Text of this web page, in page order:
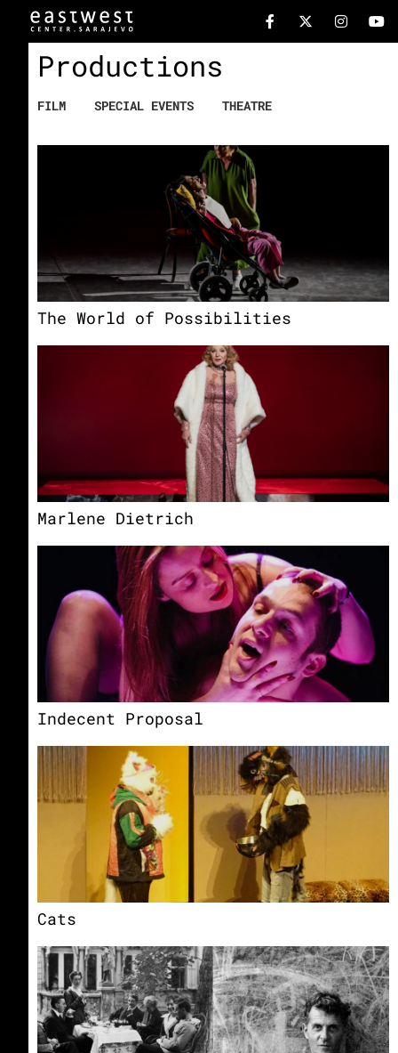
Productions
FILM SPECIAL EVENTS THEATRE
The World of Possibilities
Marlene Dietrich
Indecent Proposal
Cats